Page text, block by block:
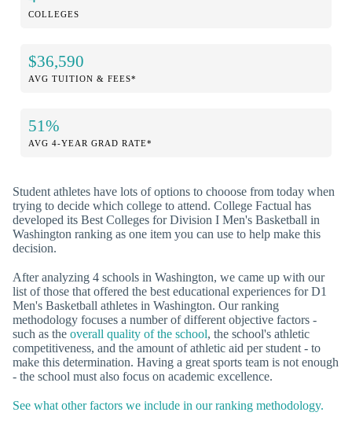
COLLEGES
$36,590
AVG TUITION & FEES*
51%
AVG 4-YEAR GRAD RATE*
Student athletes have lots of options to chooose from today when
trying to decide which college to attend. College Factual has
developed its Best Colleges for Division I Men's Basketball in
Washington ranking as one item you can use to help make this
decision.
After analyzing 4 schools in Washington, we came up with our
list of those that offered the best educational experiences for D1
Men's Basketball athletes in Washington. Our ranking
methodology focuses a number of different objective factors -
such as the overall quality of the school, the school's athletic
competitiveness, and the amount of athletic aid per student - to
make this determination. Having a great sports team is not enough
- the school must also focus on academic excellence.
See what other factors we include in our ranking methodology.